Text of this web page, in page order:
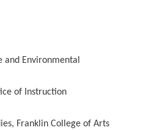
Environmental
of Instruction
Franklin College of Arts